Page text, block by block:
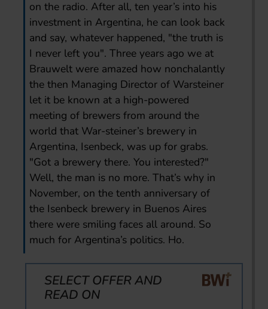
on the radio. After all, ten year’s into his
investment in Argentina, he can look back
and say, whatever happened, "the truth is
I never left you". Three years ago we at
Brauwelt were amazed how nonchalantly
the then Managing Director of Warsteiner
let it be known at a high-powered
meeting of brewers from around the
world that War-steiner’s brewery in
Argentina, Isenbeck, was up for grabs.
"Got a brewery there. You interested?"
Well, the man is no more. That’s why in
November, on the tenth anniversary of
the Isenbeck brewery in Buenos Aires
there were smiling faces all around. So
much for Argentina’s politics. Ho.
SELECT OFFER AND
READ ON